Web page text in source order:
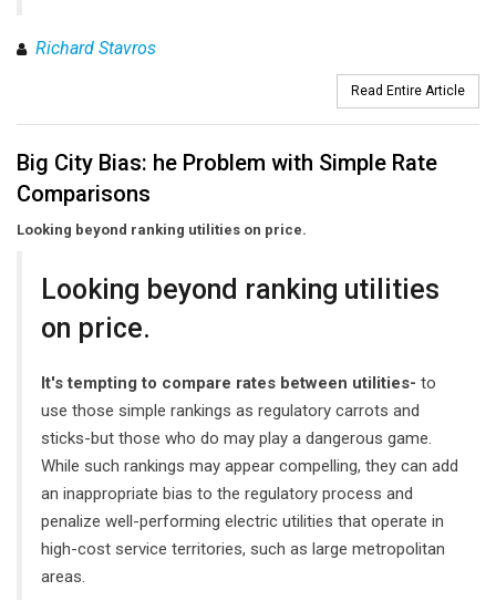
Richard Stavros
Read Entire Article
Big City Bias: he Problem with Simple Rate
Comparisons
Looking beyond ranking utilities on price.
Looking beyond ranking utilities
on price.
It's tempting to compare rates between utilities- to
use those simple rankings as regulatory carrots and
sticks-but those who do may play a dangerous game.
While such rankings may appear compelling, they can add
an inappropriate bias to the regulatory process and
penalize well-performing electric utilities that operate in
high-cost service territories, such as large metropolitan
areas.